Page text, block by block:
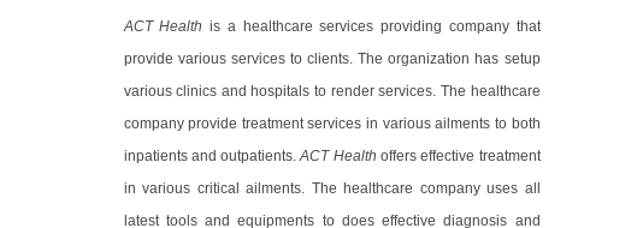
ACT Health is a healthcare services providing company that
provide various services to clients. The organization has setup
various clinics and hospitals to render services. The healthcare
company provide treatment services in various ailments to both
inpatients and outpatients.ACT Health offers effective treatment
in various critical ailments. The healthcare company uses all
latest tools and equipments to does effective diagnosis and